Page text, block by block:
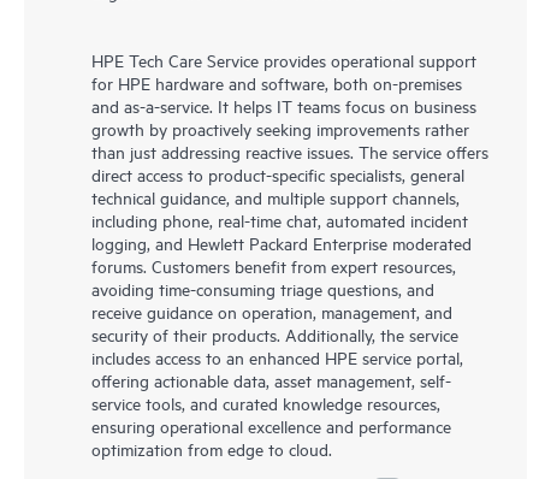
HPE Tech Care Service provides operational support
for HPE hardware and software, both on-premises
and as-a-service. It helps IT teams focus on business
growth by proactively seeking improvements rather
than just addressing reactive issues. The service offers
direct access to product-specific specialists, general
technical guidance, and multiple support channels,
including phone, real-time chat, automated incident
logging, and Hewlett Packard Enterprise moderated
forums. Customers benefit from expert resources,
avoiding time-consuming triage questions, and
receive guidance on operation, management, and
security of their products. Additionally, the service
includes access to an enhanced HPE service portal,
offering actionable data, asset management, self-
service tools, and curated knowledge resources,
ensuring operational excellence and performance
optimization from edge to cloud.